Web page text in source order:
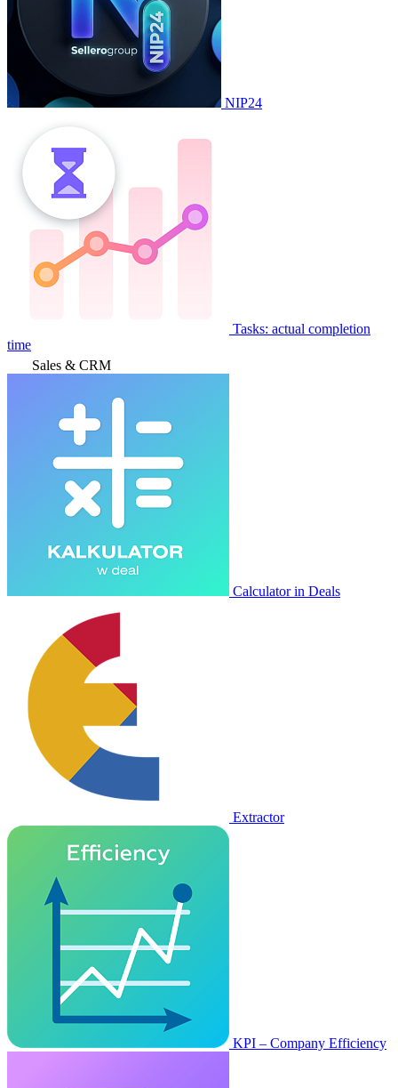
NIP24
Tasks: actual completion
time
Sales & CRM
Calculator in Deals
Extractor
KPI – Company Efficiency